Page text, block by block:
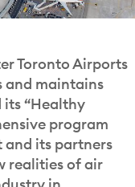
Toronto Airports
and maintains
its “Healthy
program
its partners
realities of air